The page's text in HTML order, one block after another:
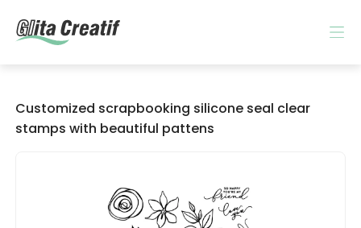
Customized scrapbooking silicone seal clear
stamps with beautiful pattens